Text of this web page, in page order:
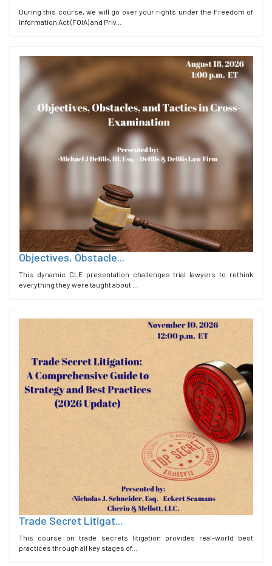
During this course, we will go over your rights under the Freedom of
Information Act (FOIA) and Priv...
Objectives, Obstacle...
This dynamic CLE presentation challenges trial lawyers to rethink
everything they were taught about ...
Trade Secret Litigat...
This course on trade secrets litigation provides real-world best
practices through all key stages of...